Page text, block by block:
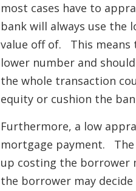
most cases have to
bank will always use the
value off of. This means
lower number and
the whole transaction
equity or cushion the
Furthermore, a low
mortgage payment. The
up costing the borrower
the borrower may